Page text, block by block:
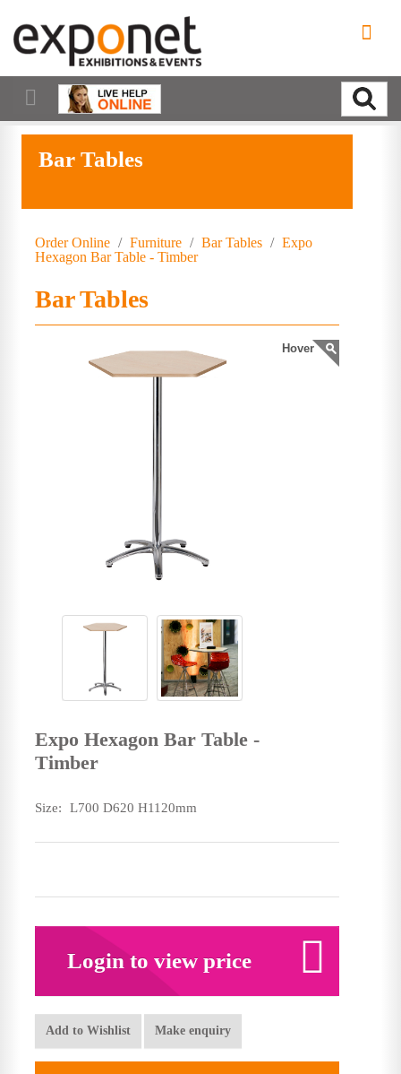
Bar Tables
Order Online / Furniture / Bar Tables / Expo
Hexagon Bar Table - Timber
Bar Tables
Hover
Expo Hexagon Bar Table -
Timber
Size: L700 D620 H1120mm
Login to view price
Add to Wishlist Make enquiry